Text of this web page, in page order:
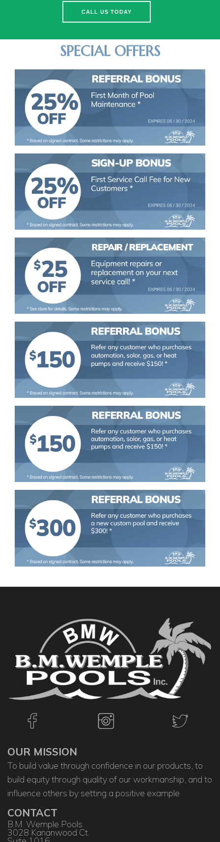
CALL US TODAY
SPECIAL OFFERS
OUR MISSION
To build value through confidence in our products, to
build equity through quality of our workmanship, and to
influence others by setting a positive example
CONTACT
B.M. Wemple Pools
3028 Kananwood Ct.